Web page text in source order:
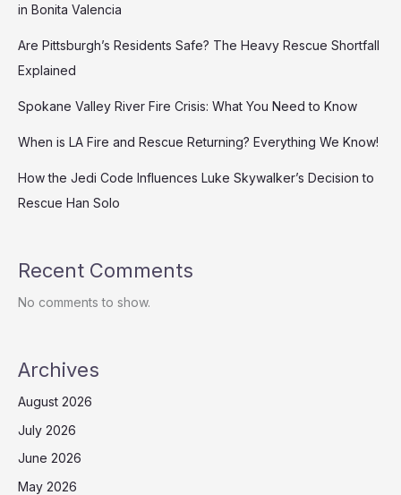
in Bonita Valencia
Are Pittsburgh’s Residents Safe? The Heavy Rescue Shortfall
Explained
Spokane Valley River Fire Crisis: What You Need to Know
When is LA Fire and Rescue Returning? Everything We Know!
How the Jedi Code Influences Luke Skywalker’s Decision to
Rescue Han Solo
Recent Comments
No comments to show.
Archives
August 2026
July 2026
June 2026
May 2026